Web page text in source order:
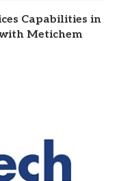
Capabilities in
Metichem